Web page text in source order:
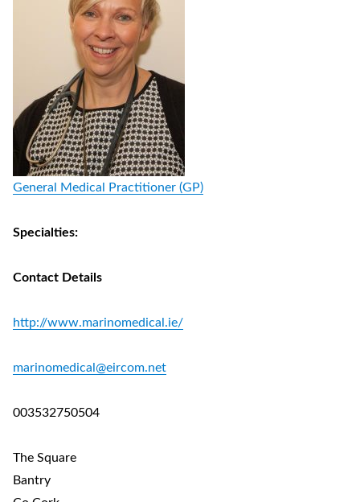
General Medical Practitioner (GP)
Specialties:
Contact Details
http://www.marinomedical.ie/
marinomedical@eircom.net
003532750504
The Square
Bantry